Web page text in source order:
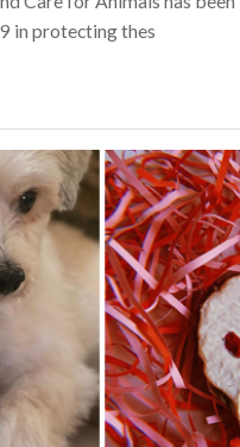
in protecting thes